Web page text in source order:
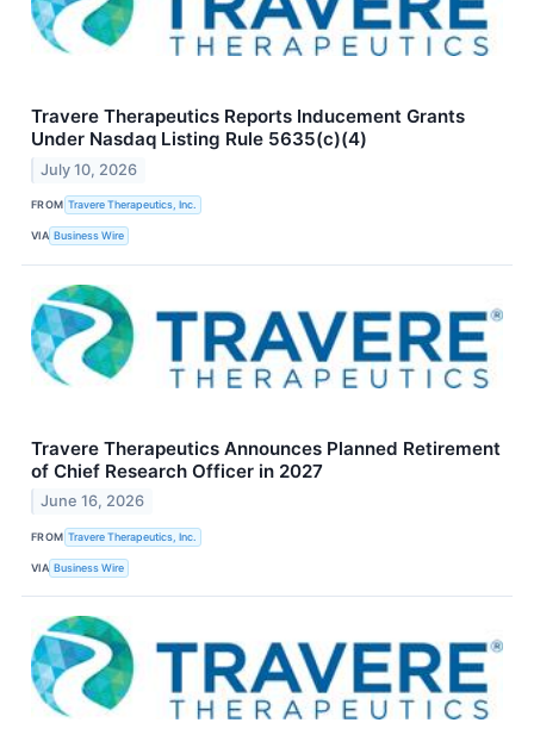
Travere Therapeutics Reports Inducement Grants
Under Nasdaq Listing Rule 5635(c)(4)
July 10, 2026
FROM Travere Therapeutics, Inc.
VIA Business Wire
Travere Therapeutics Announces Planned Retirement
of Chief Research Officer in 2027
June 16, 2026
FROM Travere Therapeutics, Inc.
VIA Business Wire